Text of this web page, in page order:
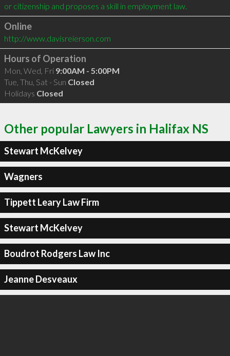
Online
http://www.davisreierson.com
Hours of Operation
Mon, Wed, Fri 9:00AM - 5:00PM
Tue, Thu, Sat - Sun Closed
Holidays Closed
Other popular Lawyers in Halifax NS
Stewart McKelvey
Wagners
Tippett Leary Law Firm
Stewart McKelvey
Boudrot Rodgers Law Inc
Jeanne Desveaux